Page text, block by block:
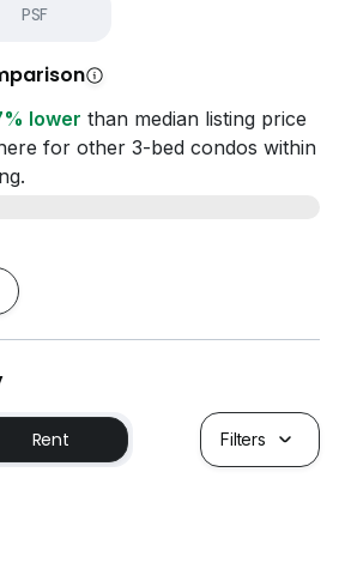
PSF
lower than median listing price
for other 3-bed condos within
Rent Filters